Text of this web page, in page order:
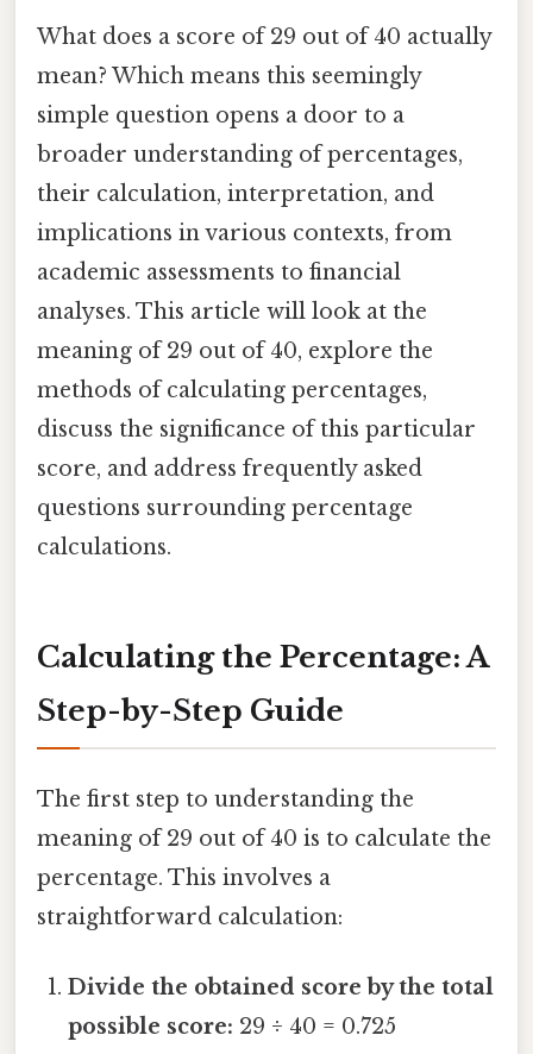
What does a score of 29 out of 40 actually
mean? Which means this seemingly
simple question opens a door to a
broader understanding of percentages,
their calculation, interpretation, and
implications in various contexts, from
academic assessments to financial
analyses. This article will look at the
meaning of 29 out of 40, explore the
methods of calculating percentages,
discuss the significance of this particular
score, and address frequently asked
questions surrounding percentage
calculations.
Calculating the Percentage: A
Step-by-Step Guide
The first step to understanding the
meaning of 29 out of 40 is to calculate the
percentage. This involves a
straightforward calculation:
Divide the obtained score by the total
possible score: 29 ÷ 40 = 0.725